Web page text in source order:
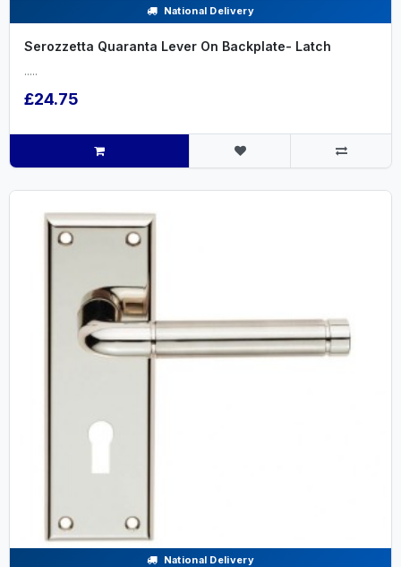
National Delivery
Serozzetta Quaranta Lever On Backplate- Latch
.....
£24.75
National Delivery